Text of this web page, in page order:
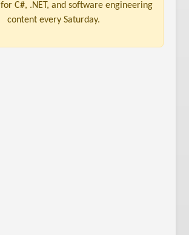
for C#, .NET, and software engineering
content every Saturday.